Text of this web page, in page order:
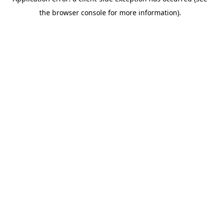
the browser console for more information).